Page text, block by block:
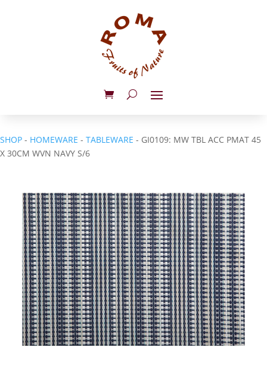
SHOP - HOMEWARE - TABLEWARE - GI0109: MW TBL ACC PMAT 45
X 30CM WVN NAVY S/6